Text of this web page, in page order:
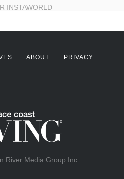
INSTAWORLD
ABOUT
PRIVACY
River Media Group Inc.